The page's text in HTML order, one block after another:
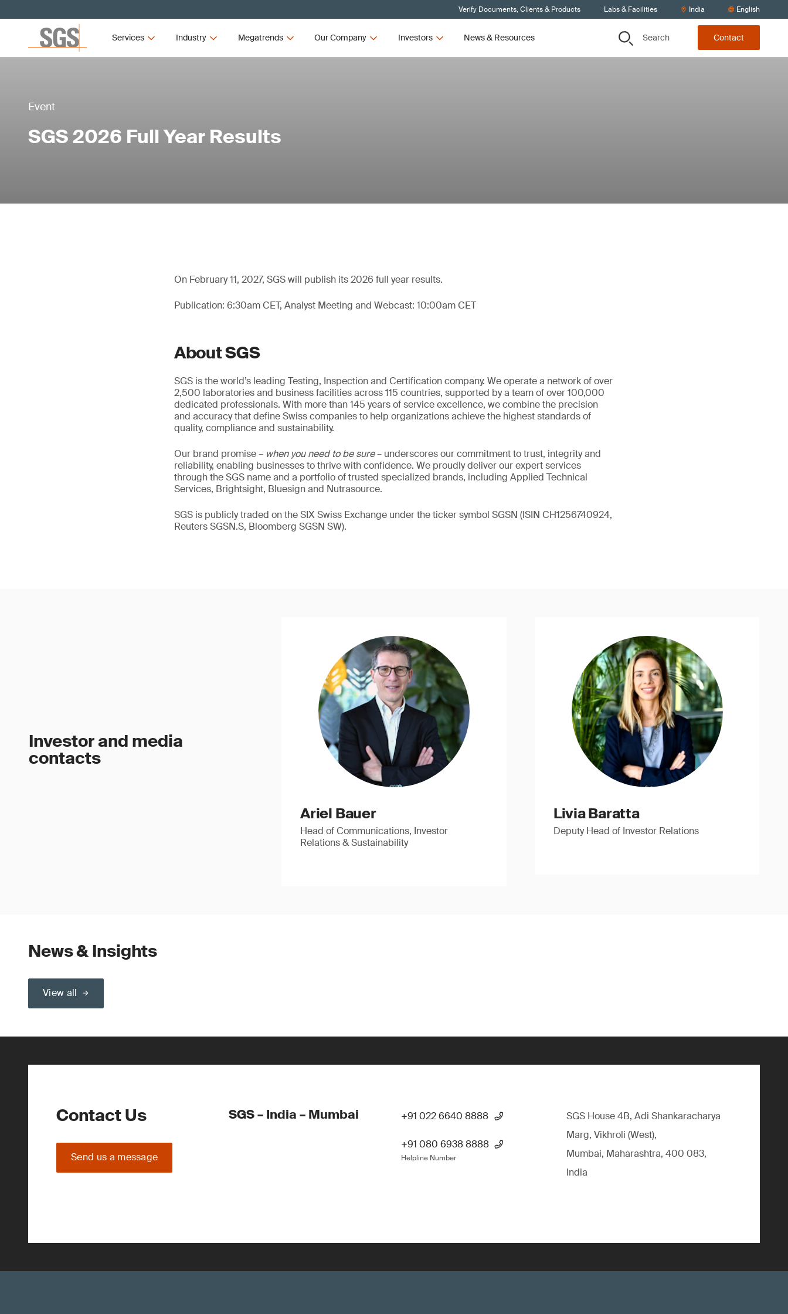
Verify Documents, Clients & Products Labs & Facilities India English
Services Industry Megatrends Our Company Investors News & Resources Search Contact
Event
SGS 2026 Full Year Results
On February 11, 2027, SGS will publish its 2026 full year results.
Publication: 6:30am CET, Analyst Meeting and Webcast: 10:00am CET
About SGS
SGS is the world’s leading Testing, Inspection and Certification company. We operate a network of over
2,500 laboratories and business facilities across 115 countries, supported by a team of over 100,000
dedicated professionals. With more than 145 years of service excellence, we combine the precision
and accuracy that define Swiss companies to help organizations achieve the highest standards of
quality, compliance and sustainability.
Our brand promise – when you need to be sure– underscores our commitment to trust, integrity and
reliability, enabling businesses to thrive with confidence. We proudly deliver our expert services
through the SGS name and a portfolio of trusted specialized brands, including Applied Technical
Services, Brightsight, Bluesign and Nutrasource.
SGS is publicly traded on the SIX Swiss Exchange under the ticker symbol SGSN (ISIN CH1256740924,
Reuters SGSN.S, Bloomberg SGSN SW).
Investor and media
contacts
Ariel Bauer
Head of Communications, Investor
Relations & Sustainability
Livia Baratta
Deputy Head of Investor Relations
News & Insights
View all
Contact Us
Send us a message
SGS – India – Mumbai +91 022 6640 8888
+91 080 6938 8888
Helpline Number
SGS House 4B, Adi Shankaracharya
Marg, Vikhroli (West),
Mumbai, Maharashtra, 400 083,
India